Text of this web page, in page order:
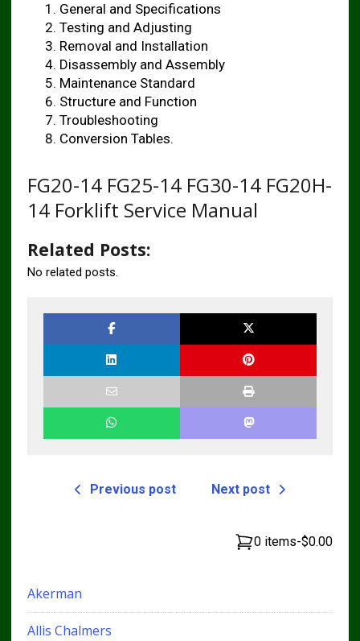
General and Specifications
Testing and Adjusting
Removal and Installation
Disassembly and Assembly
Maintenance Standard
Structure and Function
Troubleshooting
Conversion Tables.
FG20-14 FG25-14 FG30-14 FG20H-
14 Forklift Service Manual
Related Posts:
No related posts.
Previous post Next post
0 items-$0.00
Akerman
Allis Chalmers